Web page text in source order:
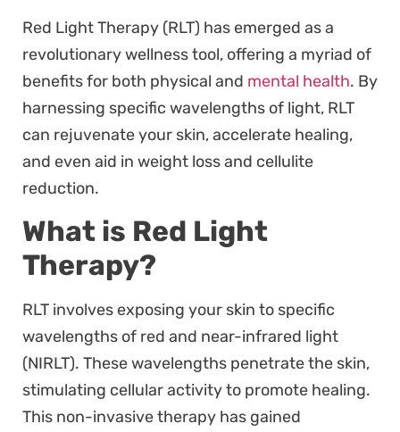
Red Light Therapy (RLT) has emerged as a
revolutionary wellness tool, offering a myriad of
benefits for both physical and mental health. By
harnessing specific wavelengths of light, RLT
can rejuvenate your skin, accelerate healing,
and even aid in weight loss and cellulite
reduction.
What is Red Light
Therapy?
RLT involves exposing your skin to specific
wavelengths of red and near-infrared light
(NIRLT). These wavelengths penetrate the skin,
stimulating cellular activity to promote healing.
This non-invasive therapy has gained